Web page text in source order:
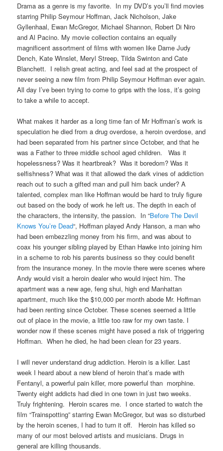
Drama as a genre is my favorite. In my DVD’s you’ll find movies
starring Philip Seymour Hoffman, Jack Nicholson, Jake
Gyllenhaal, Ewan McGregor, Michael Shannon, Robert Di Niro
and Al Pacino. My movie collection contains an equally
magnificent assortment of films with women like Dame Judy
Dench, Kate Winslet, Meryl Streep, Tilda Swinton and Cate
Blanchett. I relish great acting, and feel sad at the prospect of
never seeing a new film from Philip Seymour Hoffman ever again.
All day I’ve been trying to come to grips with the loss, it’s going
to take a while to accept.
What makes it harder as a long time fan of Mr Hoffman’s work is
speculation he died from a drug overdose, a heroin overdose, and
had been separated from his partner since October, and that he
was a Father to three middle school aged children. Was it
hopelessness? Was it heartbreak? Was it boredom? Was it
selfishness? What was it that allowed the dark vines of addiction
reach out to such a gifted man and pull him back under? A
talented, complex man like Hoffman would be hard to truly figure
out based on the body of work he left us. The depth in each of
the characters, the intensity, the passion. In “Before The Devil
Knows You’re Dead“, Hoffman played Andy Hanson, a man who
had been embezzling money from his firm, and was about to
coax his younger sibling played by Ethan Hawke into joining him
in a scheme to rob his parents business so they could benefit
from the insurance money. In the movie there were scenes where
Andy would visit a heroin dealer who would inject him. The
apartment was a new age, feng shui, high end Manhattan
apartment, much like the $10,000 per month abode Mr. Hoffman
had been renting since October. These scenes seemed a little
out of place in the movie, a little too raw for my own taste. I
wonder now if these scenes might have posed a risk of triggering
Hoffman. When he died, he had been clean for 23 years.
I will never understand drug addiction. Heroin is a killer. Last
week I heard about a new blend of heroin that’s made with
Fentanyl, a powerful pain killer, more powerful than morphine.
Twenty eight addicts had died in one town in just two weeks.
Truly frightening. Heroin scares me. I once started to watch the
film “Trainspotting” starring Ewan McGregor, but was so disturbed
by the heroin scenes, I had to turn it off. Heroin has killed so
many of our most beloved artists and musicians. Drugs in
general are killing thousands.